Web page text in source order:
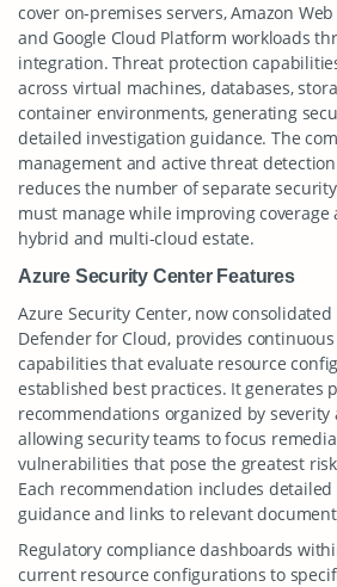
cover on-premises servers, Amazon
and Google Cloud Platform workloads
integration. Threat protection
across virtual machines, databases,
container environments, generating
detailed investigation guidance. The
management and active threat
reduces the number of separate
must manage while improving coverage
hybrid and multi-cloud estate.
Azure Security Center Features
Azure Security Center, now
Defender for Cloud, provides
capabilities that evaluate resource
established best practices. It generates
recommendations organized by
allowing security teams to focus
vulnerabilities that pose the greatest
Each recommendation includes
guidance and links to relevant
Regulatory compliance dashboards
current resource configurations to